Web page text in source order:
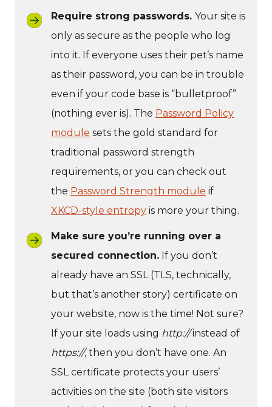
Require strong passwords. Your site is
only as secure as the people who log
into it. If everyone uses their pet’s name
as their password, you can be in trouble
even if your code base is “bulletproof”
(nothing ever is). The Password Policy
module sets the gold standard for
traditional password strength
requirements, or you can check out
the Password Strength module if
XKCD-style entropy is more your thing.
Make sure you’re running over a
secured connection. If you don’t
already have an SSL (TLS, technically,
but that’s another story) certificate on
your website, now is the time! Not sure?
If your site loads using http://instead of
https://, then you don’t have one. An
SSL certificate protects your users’
activities on the site (both site visitors